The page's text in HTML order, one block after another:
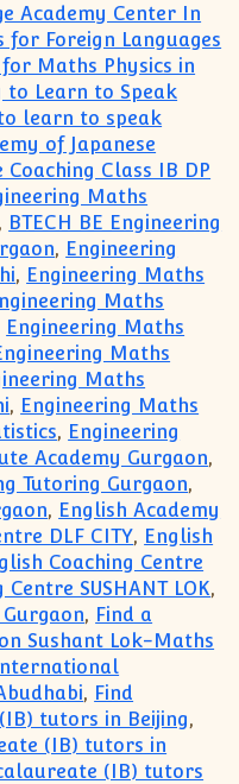
Academy Center In
for Foreign Languages
Maths Physics in
to Learn to Speak
learn to speak
of Japanese
Class IB DP
Maths
, BTECH BE Engineering
, Engineering
, Engineering Maths
Maths
Engineering Maths
Maths
Maths
, Engineering Maths
, Engineering
Academy Gurgaon,
Tutoring Gurgaon,
, English Academy
DLF CITY, English
Coaching Centre
SUSHANT LOK,
, Find a
Sushant Lok-Maths
, Find
tutors in Beijing,
(IB) tutors in
(IB) tutors